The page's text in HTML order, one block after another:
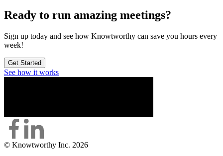
Ready to run amazing meetings?
Sign up today and see how Knowtworthy can save you hours every
week!
Get Started
See how it works
© Knowtworthy Inc. 2026